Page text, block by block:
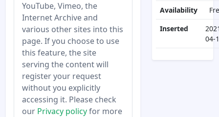
YouTube, Vimeo, the
Internet Archive and
various other sites into this
page. If you choose to use
this feature, the site
serving the content will
register your request
without you explicitly
accessing it. Please check
our Privacy policyfor more
Availability
Inserted
04-